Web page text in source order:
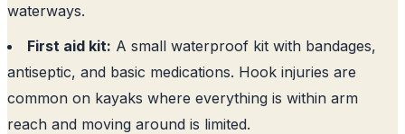
waterways.
First aid kit: A small waterproof kit with bandages,
antiseptic, and basic medications. Hook injuries are
common on kayaks where everything is within arm
reach and moving around is limited.